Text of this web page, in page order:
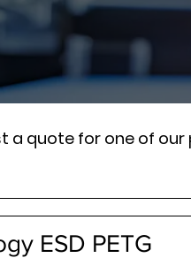
a quote for one of
ESD PETG